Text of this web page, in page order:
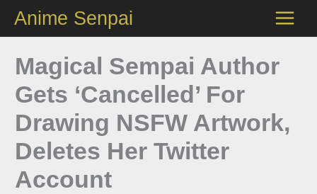
content
Anime Senpai
Magical Sempai Author
Gets ‘Cancelled’ For
Drawing NSFW Artwork,
Deletes Her Twitter
Account